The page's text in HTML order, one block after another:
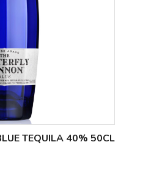
TEQUILA 40% 50CL